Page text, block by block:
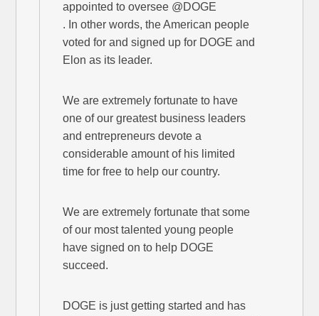
appointed to oversee @DOGE
. In other words, the American people
voted for and signed up for DOGE and
Elon as its leader.
We are extremely fortunate to have
one of our greatest business leaders
and entrepreneurs devote a
considerable amount of his limited
time for free to help our country.
We are extremely fortunate that some
of our most talented young people
have signed on to help DOGE
succeed.
DOGE is just getting started and has